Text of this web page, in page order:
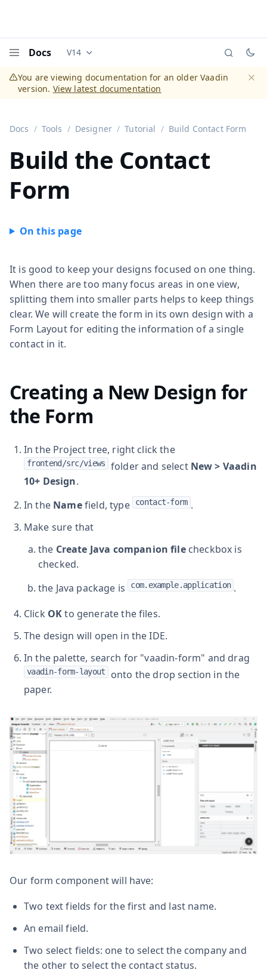
Docs Documentation versions (currently viewing
V14
You are viewing documentation for an older Vaadin
version. View latest documentation
Docs Tools Designer Tutorial Build Contact Form
Build the Contact
Form
It is good to keep your designs focused on one thing.
When there are too many focus areas in one view,
splitting them into smaller parts helps to keep things
clear. We will create the form in its own design with a
Form Layout for editing the information of a single
contact in it.
Creating a New Design for
the Form
In the Project tree, right click the
frontend/src/views folder and select New > Vaadin
10+ Design.
In the Namefield, type contact-form .
Make sure that
the Create Java companion filecheckbox is
checked.
the Java package is com.example.application .
Click OKto generate the files.
The design will open in the IDE.
In the palette, search for "vaadin-form" and drag
vaadin-form-layout onto the drop section in the
paper.
Our form component will have:
Two text fields for the first and last name.
An email field.
Two select fields: one to select the company and
the other to select the contact status.